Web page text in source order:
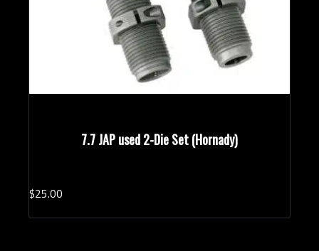
7.7 JAP used 2-Die Set (Hornady)
$25.00